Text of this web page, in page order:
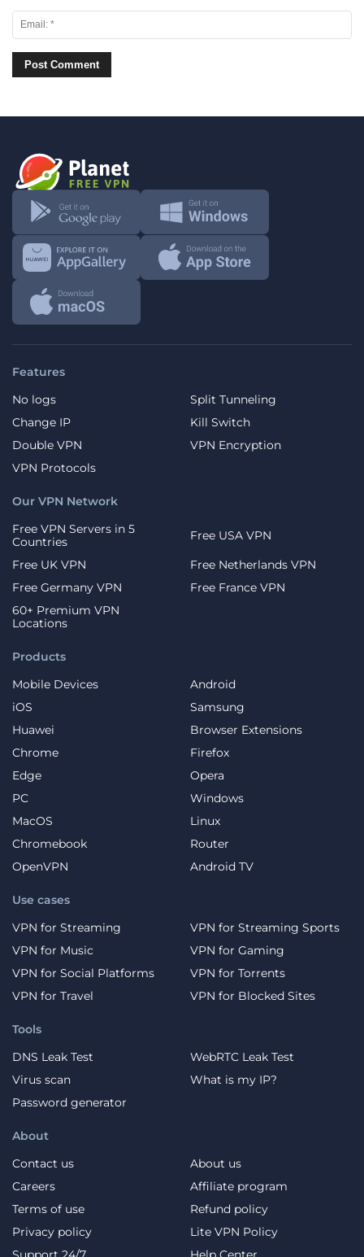
Features
No logs
Split Tunneling
Change IP
Kill Switch
Double VPN
VPN Encryption
VPN Protocols
Products
Mobile Devices
Android
iOS
Samsung
Huawei
Browser Extensions
Chrome
Firefox
Edge
Opera
PC
Windows
MacOS
Linux
Chromebook
Router
OpenVPN
Android TV
Use cases
VPN for Streaming
VPN for Streaming Sports
VPN for Music
VPN for Gaming
VPN for Social Platforms
VPN for Torrents
VPN for Travel
VPN for Blocked Sites
About
Contact us
About us
Careers
Affiliate program
Terms of use
Refund policy
Privacy policy
Lite VPN Policy
Our VPN Network
Free VPN Servers in 5
Countries
Free USA VPN
Free UK VPN
Free Netherlands VPN
Free Germany VPN
Free France VPN
60+ Premium VPN
Locations
Tools
DNS Leak Test
WebRTC Leak Test
Virus scan
What is my IP?
Password generator